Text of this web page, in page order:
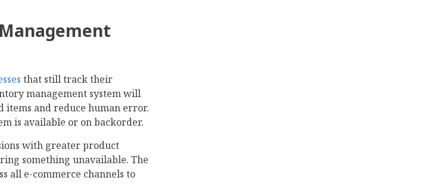
that still track their
management system will
and reduce human error.
is available or on backorder.
with greater product
something unavailable. The
all e-commerce channels to